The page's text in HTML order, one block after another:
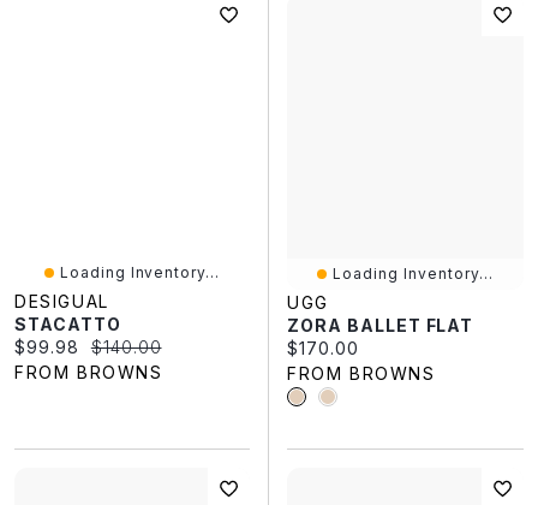
Loading Inventory...
DESIGUAL
STACATTO
Current price:
$99.98 Original price:
$140.00
FROM BROWNS
Loading Inventory...
UGG
ZORA BALLET FLAT
Current price:
$170.00
FROM BROWNS